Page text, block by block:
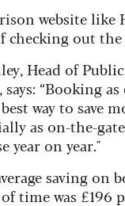
website like
checking out the
Head of
, says: “Booking
way to save
as on-the-
year on year."
saving on
time was £196